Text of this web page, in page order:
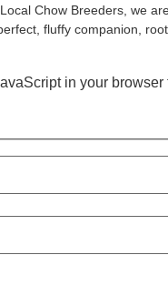
Chow Breeders, we
fluffy companion,
in your browser